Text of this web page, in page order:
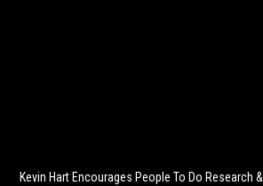
Kevin Hart Encourages People To Do Research &